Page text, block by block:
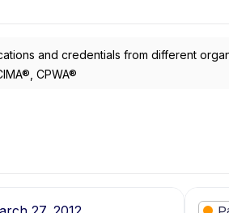
and credentials from different
CPWA®